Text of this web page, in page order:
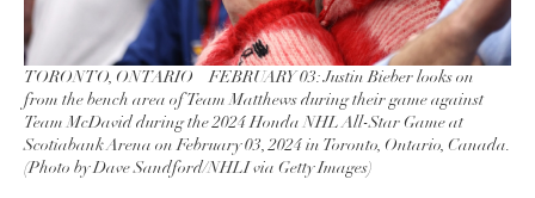
TORONTO, ONTARIO – FEBRUARY 03: Justin Bieber looks on
from the bench area of Team Matthews during their game against
Team McDavid during the 2024 Honda NHL All-Star Game at
Scotiabank Arena on February 03, 2024 in Toronto, Ontario, Canada.
(Photo by Dave Sandford/NHLI via Getty Images)